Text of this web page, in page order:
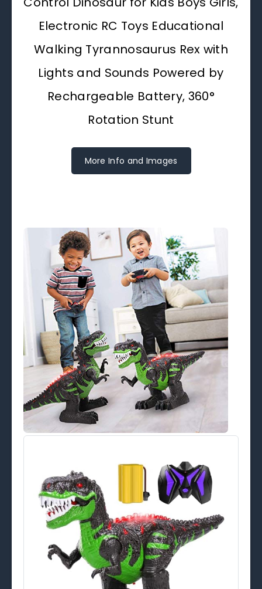
Electronic RC Toys Educational
Walking Tyrannosaurus Rex with
Lights and Sounds Powered by
Rechargeable Battery, 360°
Rotation Stunt
More Info and Images